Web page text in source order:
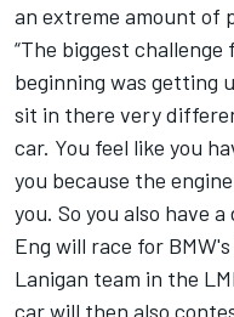
an extreme amount of
“The biggest
beginning was getting
sit in there very
car. You feel like you
you because the
you. So you also have
Eng will race for
Lanigan team in the
car will then also